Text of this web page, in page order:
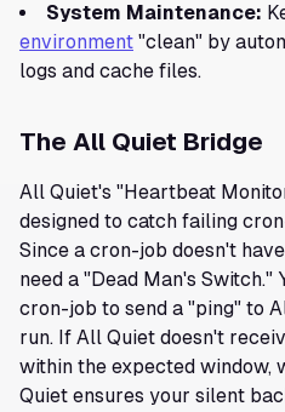
System Maintenance:
environment "clean" by
logs and cache files.
The All Quiet Bridge
All Quiet's "Heartbeat
designed to catch failing
Since a cron-job doesn't
need a "Dead Man's
cron-job to send a "ping" to
run. If All Quiet doesn't
within the expected window,
Quiet ensures your silent